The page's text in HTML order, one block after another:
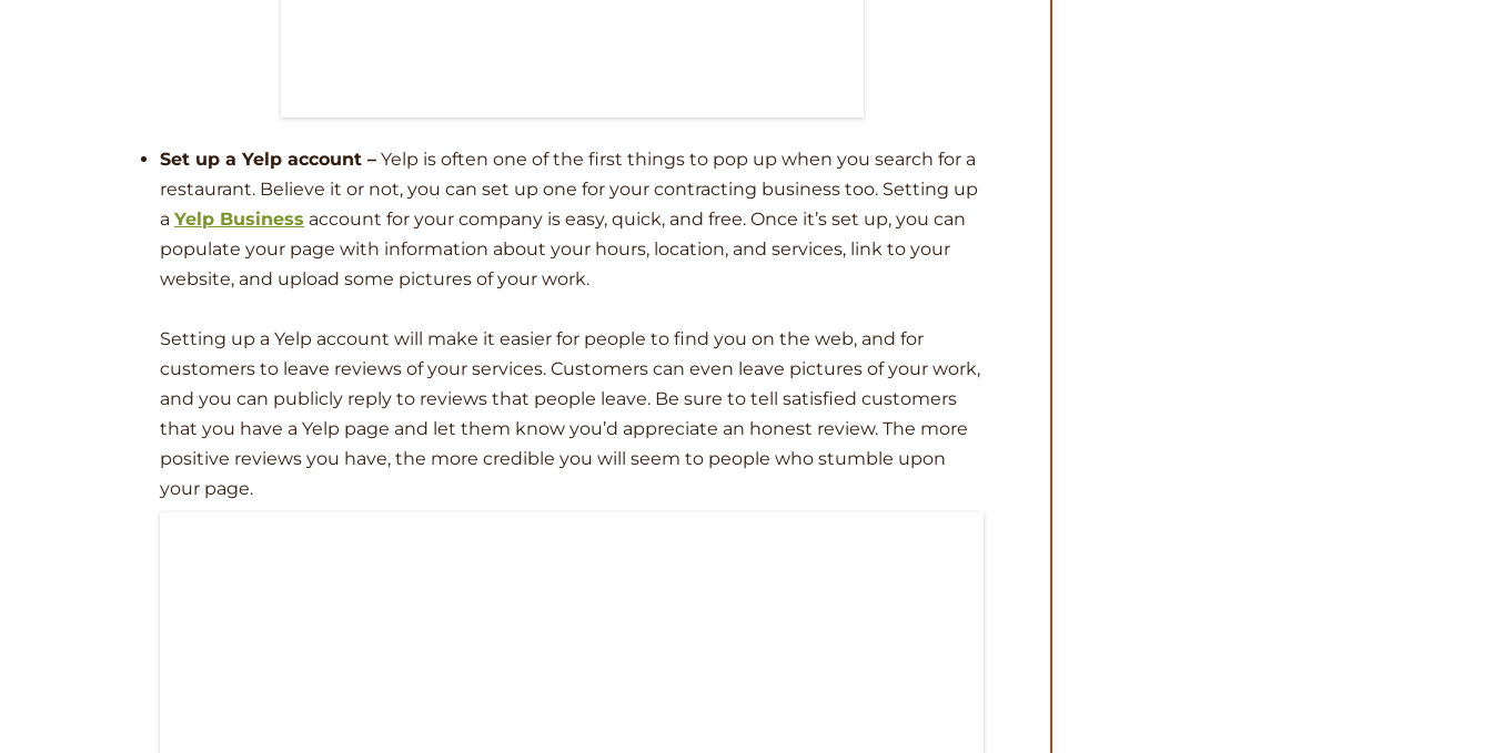
Set up a Yelp account – Yelp is often one of the first things to pop up when you search for a
restaurant. Believe it or not, you can set up one for your contracting business too. Setting up
a Yelp Business account for your company is easy, quick, and free. Once it’s set up, you can
populate your page with information about your hours, location, and services, link to your
website, and upload some pictures of your work.
Setting up a Yelp account will make it easier for people to find you on the web, and for
customers to leave reviews of your services. Customers can even leave pictures of your work,
and you can publicly reply to reviews that people leave. Be sure to tell satisfied customers
that you have a Yelp page and let them know you’d appreciate an honest review. The more
positive reviews you have, the more credible you will seem to people who stumble upon
your page.